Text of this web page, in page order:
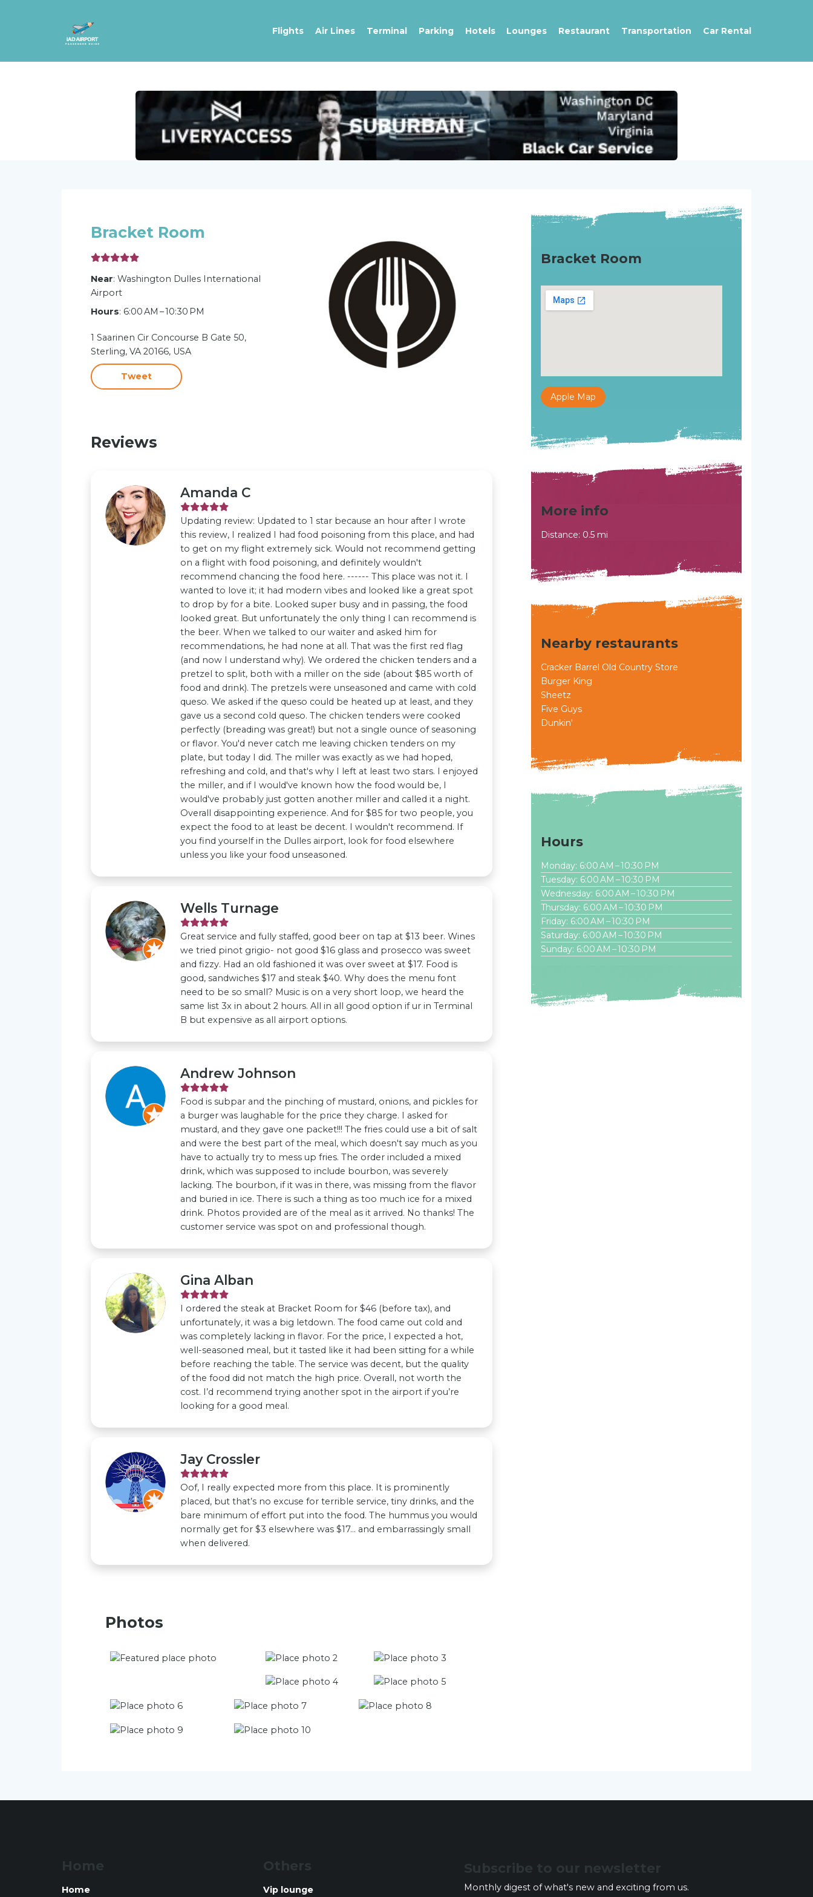
Flights Air Lines Terminal Parking Hotels Lounges Restaurant Transportation Car Rental
Bracket Room
Near: Washington Dulles International
Airport
Hours: 6:00 AM – 10:30 PM
1 Saarinen Cir Concourse B Gate 50,
Sterling, VA 20166, USA
Tweet
Reviews
Amanda C
Updating review: Updated to 1 star because an hour after I wrote
this review, I realized I had food poisoning from this place, and had
to get on my flight extremely sick. Would not recommend getting
on a flight with food poisoning, and definitely wouldn't
recommend chancing the food here. ------ This place was not it. I
wanted to love it; it had modern vibes and looked like a great spot
to drop by for a bite. Looked super busy and in passing, the food
looked great. But unfortunately the only thing I can recommend is
the beer. When we talked to our waiter and asked him for
recommendations, he had none at all. That was the first red flag
(and now I understand why). We ordered the chicken tenders and a
pretzel to split, both with a miller on the side (about $85 worth of
food and drink). The pretzels were unseasoned and came with cold
queso. We asked if the queso could be heated up at least, and they
gave us a second cold queso. The chicken tenders were cooked
perfectly (breading was great!) but not a single ounce of seasoning
or flavor. You'd never catch me leaving chicken tenders on my
plate, but today I did. The miller was exactly as we had hoped,
refreshing and cold, and that's why I left at least two stars. I enjoyed
the miller, and if I would've known how the food would be, I
would've probably just gotten another miller and called it a night.
Overall disappointing experience. And for $85 for two people, you
expect the food to at least be decent. I wouldn't recommend. If
you find yourself in the Dulles airport, look for food elsewhere
unless you like your food unseasoned.
Wells Turnage
Great service and fully staffed, good beer on tap at $13 beer. Wines
we tried pinot grigio- not good $16 glass and prosecco was sweet
and fizzy. Had an old fashioned it was over sweet at $17. Food is
good, sandwiches $17 and steak $40. Why does the menu font
need to be so small? Music is on a very short loop, we heard the
same list 3x in about 2 hours. All in all good option if ur in Terminal
B but expensive as all airport options.
Andrew Johnson
Food is subpar and the pinching of mustard, onions, and pickles for
a burger was laughable for the price they charge. I asked for
mustard, and they gave one packet!!! The fries could use a bit of salt
and were the best part of the meal, which doesn't say much as you
have to actually try to mess up fries. The order included a mixed
drink, which was supposed to include bourbon, was severely
lacking. The bourbon, if it was in there, was missing from the flavor
and buried in ice. There is such a thing as too much ice for a mixed
drink. Photos provided are of the meal as it arrived. No thanks! The
customer service was spot on and professional though.
Gina Alban
I ordered the steak at Bracket Room for $46 (before tax), and
unfortunately, it was a big letdown. The food came out cold and
was completely lacking in flavor. For the price, I expected a hot,
well-seasoned meal, but it tasted like it had been sitting for a while
before reaching the table. The service was decent, but the quality
of the food did not match the high price. Overall, not worth the
cost. I’d recommend trying another spot in the airport if you’re
looking for a good meal.
Jay Crossler
Oof, I really expected more from this place. It is prominently
placed, but that’s no excuse for terrible service, tiny drinks, and the
bare minimum of effort put into the food. The hummus you would
normally get for $3 elsewhere was $17… and embarrassingly small
when delivered.
Photos
Bracket Room
Apple Map
More info
Distance: 0.5 mi
Nearby restaurants
Cracker Barrel Old Country Store
Burger King
Sheetz
Five Guys
Dunkin'
Hours
Monday: 6:00 AM – 10:30 PM
Tuesday: 6:00 AM – 10:30 PM
Wednesday: 6:00 AM – 10:30 PM
Thursday: 6:00 AM – 10:30 PM
Friday: 6:00 AM – 10:30 PM
Saturday: 6:00 AM – 10:30 PM
Sunday: 6:00 AM – 10:30 PM
Home
Home
Others
Vip lounge
Subscribe to our newsletter
Monthly digest of what's new and exciting from us.